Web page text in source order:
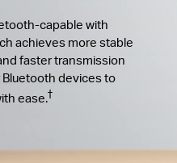
capable with
achieves more stable
faster transmission
devices to
ease.†